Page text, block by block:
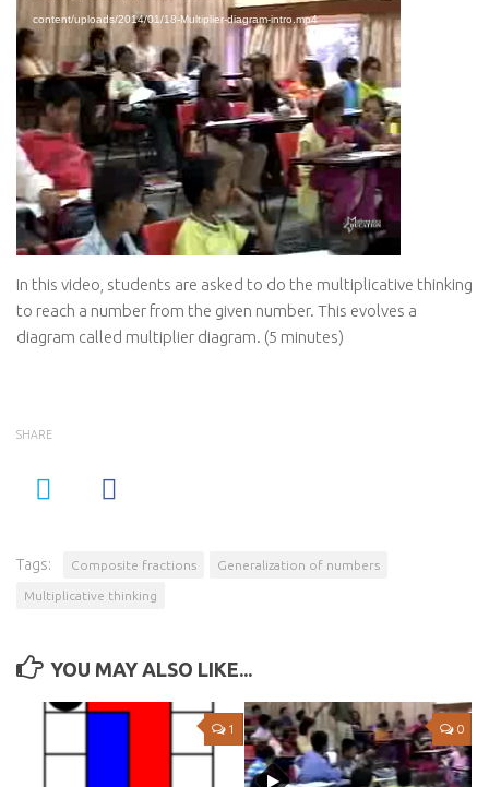
content/uploads/2014/01/18-Multiplier-diagram-intro.mp4
In this video, students are asked to do the multiplicative thinking
to reach a number from the given number. This evolves a
diagram called multiplier diagram. (5 minutes)
SHARE
Tags: Composite fractions Generalization of numbers
Multiplicative thinking
YOU MAY ALSO LIKE...
1 0